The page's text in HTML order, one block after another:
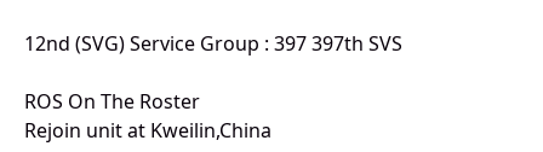
12nd (SVG) Service Group : 397 397th SVS
ROS On The Roster
Rejoin unit at Kweilin,China